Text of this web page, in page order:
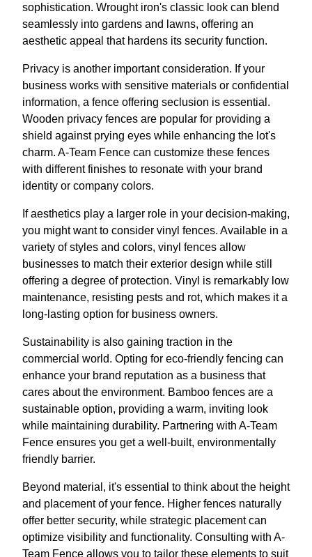
sophistication. Wrought iron's classic look can blend
seamlessly into gardens and lawns, offering an
aesthetic appeal that hardens its security function.
Privacy is another important consideration. If your
business works with sensitive materials or confidential
information, a fence offering seclusion is essential.
Wooden privacy fences are popular for providing a
shield against prying eyes while enhancing the lot's
charm. A-Team Fence can customize these fences
with different finishes to resonate with your brand
identity or company colors.
If aesthetics play a larger role in your decision-making,
you might want to consider vinyl fences. Available in a
variety of styles and colors, vinyl fences allow
businesses to match their exterior design while still
offering a degree of protection. Vinyl is remarkably low
maintenance, resisting pests and rot, which makes it a
long-lasting option for business owners.
Sustainability is also gaining traction in the
commercial world. Opting for eco-friendly fencing can
enhance your brand reputation as a business that
cares about the environment. Bamboo fences are a
sustainable option, providing a warm, inviting look
while maintaining durability. Partnering with A-Team
Fence ensures you get a well-built, environmentally
friendly barrier.
Beyond material, it's essential to think about the height
and placement of your fence. Higher fences naturally
offer better security, while strategic placement can
optimize visibility and functionality. Consulting with A-
Team Fence allows you to tailor these elements to suit